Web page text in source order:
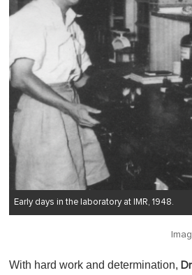
Early days in the laboratory at IMR, 1948.
With hard work and determination,